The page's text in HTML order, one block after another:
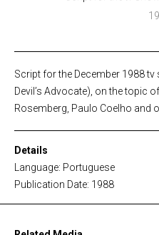
Script for the December 1988 tv
Devil’s Advocate), on the topic
Rosemberg, Paulo Coelho and
Details
Language: Portuguese
Publication Date: 1988